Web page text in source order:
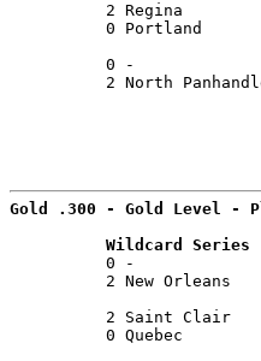
2 Regina
0 Portland
0 -
2 North
Gold .300 - Gold Level -
Wildcard Series
0 -
2 New Orleans
2 Saint Clair
0 Quebec